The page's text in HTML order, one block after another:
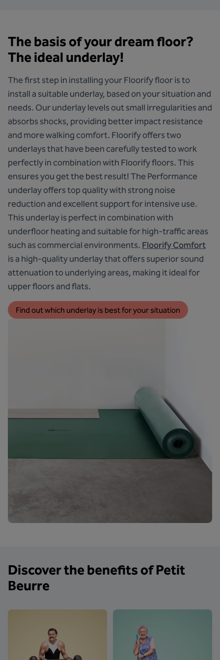
The basis of your dream floor?
The ideal underlay!
The first step in installing your Floorify floor is to
install a suitable underlay, based on your situation and
needs. Our underlay levels out small irregularities and
absorbs shocks, providing better impact resistance
and more walking comfort. Floorify offers two
underlays that have been carefully tested to work
perfectly in combination with Floorify floors. This
ensures you get the best result!The Performance
underlayoffers top quality with strong noise
reduction and excellent support for intensive use.
This underlay is perfect in combination with
underfloor heating and suitable for high-traffic areas
such as commercial environments. Floorify Comfort
is a high-quality underlay that offers superior sound
attenuation to underlying areas, making it ideal for
upper floors and flats.
Find out which underlay is best for your situation
Discover the benefits of Petit
Beurre